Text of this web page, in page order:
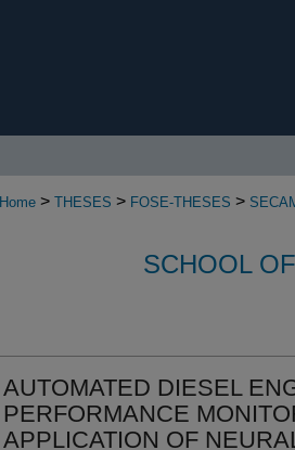
Home > THESES > FOSE-THESES >
SCHOOL
AUTOMATED DIESEL
PERFORMANCE
APPLICATION OF